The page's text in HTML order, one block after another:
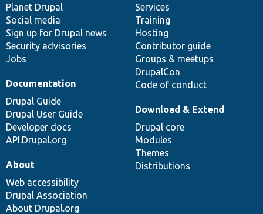
items
Planet Drupal
Social media
Sign up for Drupal news
Security advisories
Jobs
community
Services
Training
Hosting
Contributor guide
Groups & meetups
DrupalCon
Code of conduct
Documentation
Drupal Guide
Drupal User Guide
Developer docs
API.Drupal.org
code
base
Download & Extend
Drupal core
Modules
Themes
Distributions
of
community
About
Web accessibility
Drupal Association
About Drupal.org